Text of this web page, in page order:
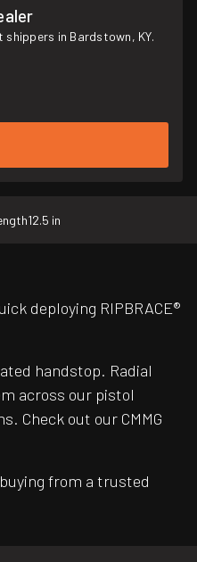
shippers in Bardstown, KY.
12.5 in
deploying RIPBRACE®
handstop. Radial
across our pistol
Check out our CMMG
from a trusted